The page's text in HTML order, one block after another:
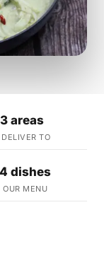
areas
TO
dishes
OUR MENU